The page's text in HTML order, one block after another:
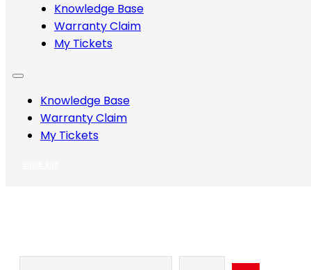
Knowledge Base
Warranty Claim
My Tickets
Knowledge Base
Warranty Claim
My Tickets